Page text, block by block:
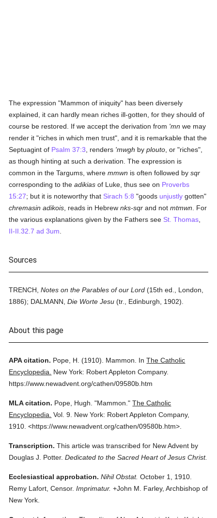
The expression "Mammon of iniquity" has been diversely
explained, it can hardly mean riches ill-gotten, for they should of
course be restored. If we accept the derivation from 'mn we may
render it "riches in which men trust", and it is remarkable that the
Septuagint of Psalm 37:3 , renders 'mwgh byplouto , or "riches",
as though hinting at such a derivation. The expression is
common in the Targums, wheremmwn is often followed bysqr
corresponding to theadikias of Luke, thus see on Proverbs
15:27; but it is noteworthy that Sirach 5:8 "goods unjustly gotten"
chremasin adikois , reads in Hebrewnks-sqr and notmtmwn . For
the various explanations given by the Fathers see St. Thomas
II-II.32.7 ad 3um
Sources
TRENCH,Notes on the Parables of our Lord (15th ed., London,
1886); DALMANN,Die Worte Jesu (tr., Edinburgh, 1902).
About this page
APA citation. Pope, H. (1910). Mammon. InThe Catholic
Encyclopedia.
New York: Robert Appleton Company.
https://www.newadvent.org/cathen/09580b.htm
MLA citation. Pope, Hugh. "Mammon." The Catholic
Encyclopedia. Vol. 9. New York: Robert Appleton Company,
1910. <https://www.newadvent.org/cathen/09580b.htm>.
Transcription. This article was transcribed for New Advent by
Douglas J. Potter. Dedicated to the Sacred Heart of Jesus Christ.
Ecclesiastical approbation. Nihil Obstat. October 1, 1910.
Remy Lafort, Censor. Imprimatur. +John M. Farley, Archbishop of
New York.